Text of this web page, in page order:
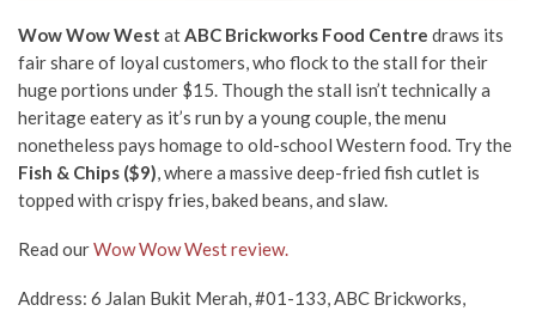
Wow Wow West atABC Brickworks Food Centre draws its
fair share of loyal customers, who flock to the stall for their
huge portions under $15. Though the stall isn’t technically a
heritage eatery as it’s run by a young couple, the menu
nonetheless pays homage to old-school Western food. Try the
Fish & Chips ($9), where a massive deep-fried fish cutlet is
topped with crispy fries, baked beans, and slaw.
Read ourWow Wow West review.
Address: 6 Jalan Bukit Merah, #01-133, ABC Brickworks,